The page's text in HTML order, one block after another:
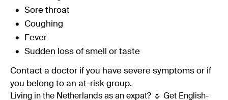
Sore throat
Coughing
Fever
Sudden loss of smell or taste
Contact a doctor if you have severe symptoms or if
you belong to an at-risk group.
Living in the Netherlands as an expat? 🌷 Get English-